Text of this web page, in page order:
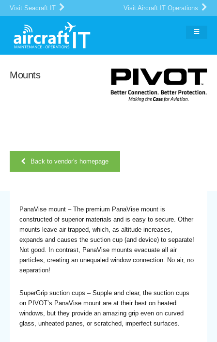
Visit Seacraft IT Visit Aircraft IT Operations
Mounts
Back to vendor's homepage
PanaVise mount – The premium PanaVise mount is
constructed of superior materials and is easy to secure. Other
mounts leave air trapped, which, as altitude increases,
expands and causes the suction cup (and device) to separate!
Not good. In contrast, PanaVise mounts evacuate all air
particles, creating an unequaled window connection. No air, no
separation!
SuperGrip suction cups – Supple and clear, the suction cups
on PIVOT’s PanaVise mount are at their best on heated
windows, but they provide an amazing grip even on curved
glass, unheated panes, or scratched, imperfect surfaces.